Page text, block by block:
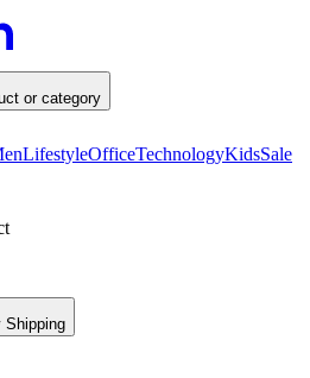
or category
LifestyleOfficeTechnologyKidsSale
Shipping